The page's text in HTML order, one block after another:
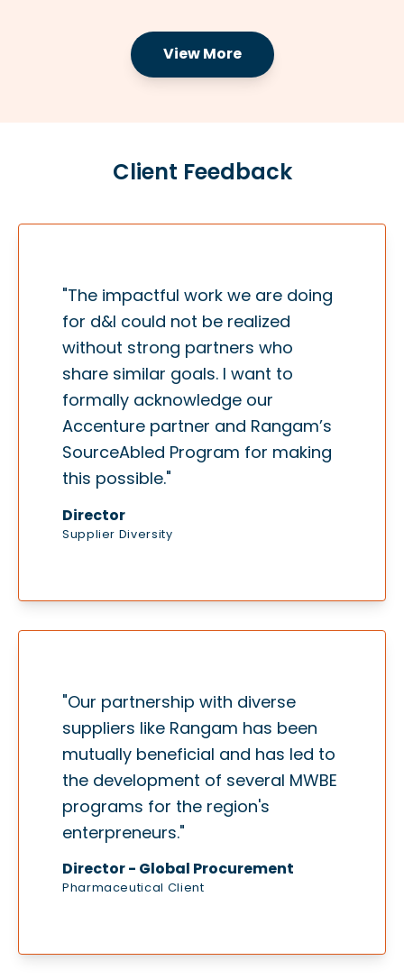
View More
Client Feedback
"The impactful work we are doing
for d&I could not be realized
without strong partners who
share similar goals. I want to
formally acknowledge our
Accenture partner and Rangam’s
SourceAbled Program for making
this possible."
Director
Supplier Diversity
"Our partnership with diverse
suppliers like Rangam has been
mutually beneficial and has led to
the development of several MWBE
programs for the region's
enterpreneurs."
Director - Global Procurement
Pharmaceutical Client